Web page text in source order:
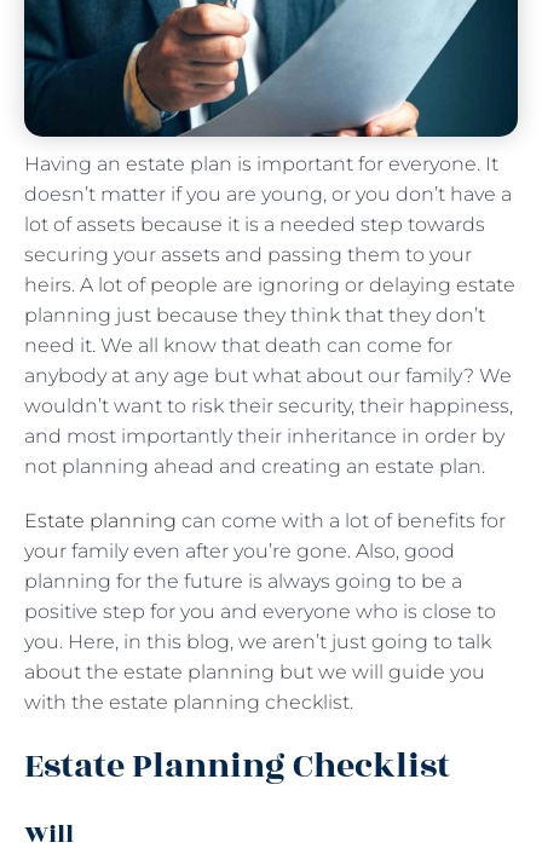
Having an estate plan is important for everyone. It
doesn’t matter if you are young, or you don’t have a
lot of assets because it is a needed step towards
securing your assets and passing them to your
heirs. A lot of people are ignoring or delaying estate
planning just because they think that they don’t
need it. We all know that death can come for
anybody at any age but what about our family? We
wouldn’t want to risk their security, their happiness,
and most importantly their inheritance in order by
not planning ahead and creating an estate plan.
Estate planning can come with a lot of benefits for
your family even after you’re gone. Also, good
planning for the future is always going to be a
positive step for you and everyone who is close to
you. Here, in this blog, we aren’t just going to talk
about the estate planning but we will guide you
with the estate planning checklist.
Estate Planning Checklist
Will